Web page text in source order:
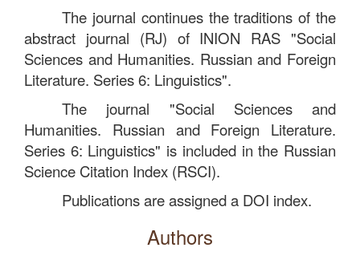
The journal continues the traditions of the
abstract journal (RJ) of INION RAS "Social
Sciences and Humanities. Russian and Foreign
Literature. Series 6: Linguistics".
The journal "Social Sciences and
Humanities. Russian and Foreign Literature.
Series 6: Linguistics" is included in the Russian
Science Citation Index (RSCI).
Publications are assigned a DOI index.
Authors